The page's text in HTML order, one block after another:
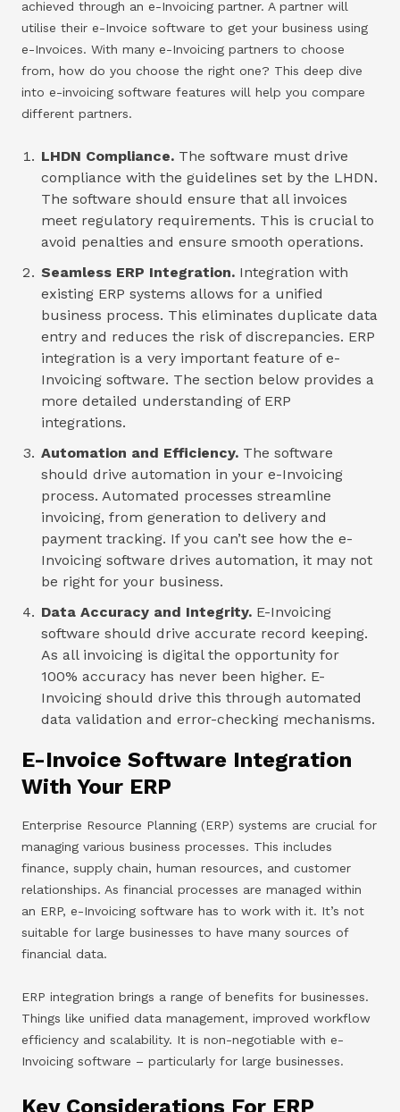
achieved through an e-Invoicing partner. A partner will
utilise their e-Invoice software to get your business using
e-Invoices. With many e-Invoicing partners to choose
from, how do you choose the right one? This deep dive
into e-invoicing software features will help you compare
different partners.
LHDN Compliance. The software must drive
compliance with the guidelines set by the LHDN.
The software should ensure that all invoices
meet regulatory requirements. This is crucial to
avoid penalties and ensure smooth operations.
Seamless ERP Integration. Integration with
existing ERP systems allows for a unified
business process. This eliminates duplicate data
entry and reduces the risk of discrepancies. ERP
integration is a very important feature of e-
Invoicing software. The section below provides a
more detailed understanding of ERP
integrations.
Automation and Efficiency. The software
should drive automation in your e-Invoicing
process. Automated processes streamline
invoicing, from generation to delivery and
payment tracking. If you can’t see how the e-
Invoicing software drives automation, it may not
be right for your business.
Data Accuracy and Integrity. E-Invoicing
software should drive accurate record keeping.
As all invoicing is digital the opportunity for
100% accuracy has never been higher. E-
Invoicing should drive this through automated
data validation and error-checking mechanisms.
E-Invoice Software Integration
With Your ERP
Enterprise Resource Planning (ERP) systems are crucial for
managing various business processes. This includes
finance, supply chain, human resources, and customer
relationships. As financial processes are managed within
an ERP, e-Invoicing software has to work with it. It’s not
suitable for large businesses to have many sources of
financial data.
ERP integration brings a range of benefits for businesses.
Things like unified data management, improved workflow
efficiency and scalability. It is non-negotiable with e-
Invoicing software – particularly for large businesses.
Key Considerations For ERP